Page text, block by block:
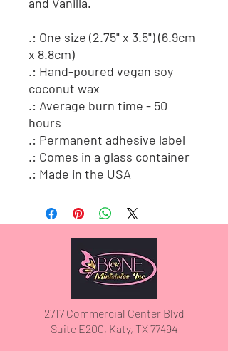
.: One size (2.75" x 3.5") (6.9cm
x 8.8cm)
.: Hand-poured vegan soy
coconut wax
.: Average burn time - 50
hours
.: Permanent adhesive label
.: Comes in a glass container
.: Made in the USA
2717 Commercial Center Blvd
Suite E200, Katy, TX 77494